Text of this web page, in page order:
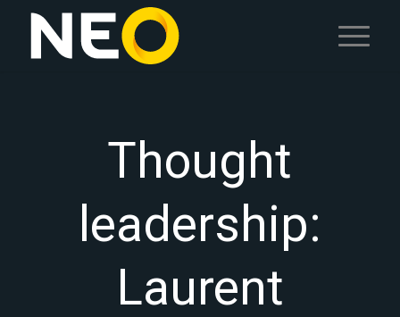
Thought
leadership:
Laurent